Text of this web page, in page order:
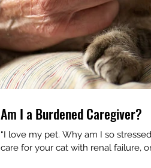
Am I a Burdened Caregiver?
“I love my pet. Why am I so stressed out?” If you’ve made a
care for your cat with renal failure,